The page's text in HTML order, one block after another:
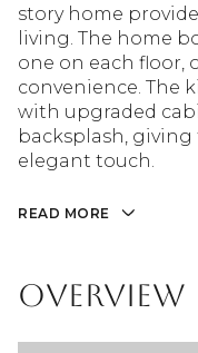
story home
living. The home
one on each floor,
convenience. The
with upgraded
backsplash,
elegant touch.
READ MORE
Overview